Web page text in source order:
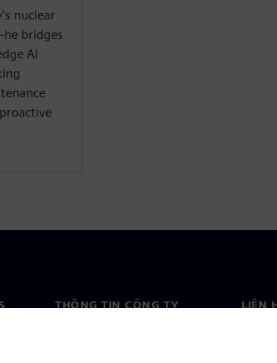
nuclear
bridges
AI
THÔNG TIN CÔNG TY LIÊN